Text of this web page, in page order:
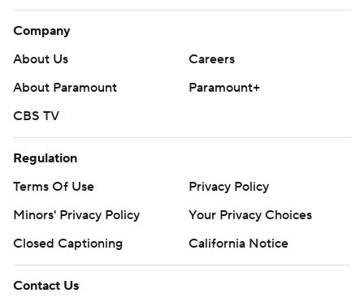
Company
About Us
Careers
About Paramount
Paramount+
CBS TV
Regulation
Terms Of Use
Privacy Policy
Minors' Privacy Policy
Your Privacy Choices
Closed Captioning
California Notice
Contact Us